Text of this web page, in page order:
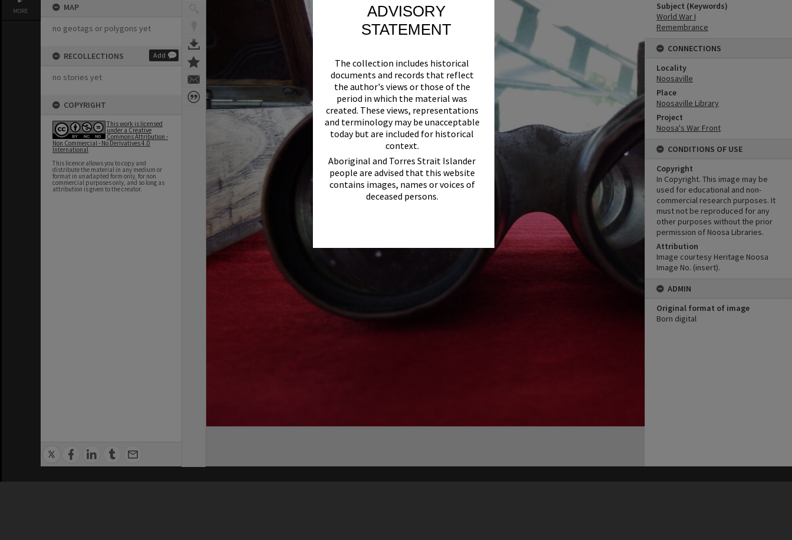
ADVISORY
STATEMENT
The collection includes historical
documents and records that reflect
the author's views or those of the
period in which the material was
created. These views, representations
and terminology may be unacceptable
today but are included for historical
context.
Aboriginal and Torres Strait Islander
people are advised that this website
contains images, names or voices of
deceased persons.
MORE
MAP
no geotags or polygons yet
RECOLLECTIONS Add
no stories yet
COPYRIGHT
This work is licensed
under a Creative
Commons Attribution -
Non Commercial - No Derivatives 4.0
International
This licence allows you to copy and
distribute the material in any medium or
format in unadapted form only, for non
commercial purposes only, and so long as
attribution is given to the creator.
Subject (Keywords)
World War I
Remembrance
CONNECTIONS
Locality
Noosaville
Place
Noosaville Library
Project
Noosa's War Front
CONDITIONS OF USE
Copyright
In Copyright. This image may be
used for educational and non-
commercial research purposes. It
must not be reproduced for any
other purposes without the prior
permission of Noosa Libraries.
Attribution
Image courtesy Heritage Noosa
Image No. (insert).
ADMIN
Original format of image
Born digital